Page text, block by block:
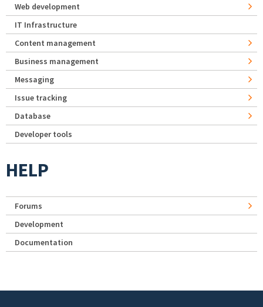
Web development
IT Infrastructure
Content management
Business management
Messaging
Issue tracking
Database
Developer tools
HELP
Forums
Development
Documentation